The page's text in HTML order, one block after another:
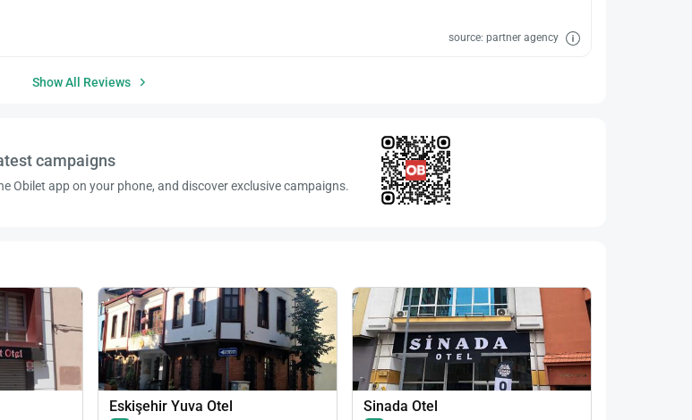
source: partner agency
Show All Reviews
campaigns
Obilet app on your phone, and discover exclusive campaigns.
Eskişehir Yuva Otel Sinada Otel